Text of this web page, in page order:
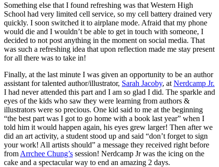
Something else that I found refreshing was that Western High
School had very limited cell service, so my cell battery drained very
quickly. I soon switched it to airplane mode. Afraid that my phone
would die and I wouldn’t be able to get in touch with someone, I
decided to not post anything in the moment on social media. That
was such a refreshing idea that upon reflection made me stay present
for all there was to take in!
Finally, at the last minute I was given an opportunity to be an author
assistant for talented author/illustrator, Sarah Jacoby, at Nerdcamp Jr.
I had never attended this part and I am so glad I did. The sparkle and
eyes of the kids who saw they were learning from authors &
illustrators were so precious. One kid said to me at the beginning
“the best part was I got to go home with a book last year” when I
told him it would happen again, his eyes grew larger! Then after we
did an art activity, a student stood up and said “don’t forget to sign
your work! All artists should” a message they received right before
from Arrchee Chung’s session! Nerdcamp Jr was the icing on the
cake and a spectacular way to end an amazing 2 days.